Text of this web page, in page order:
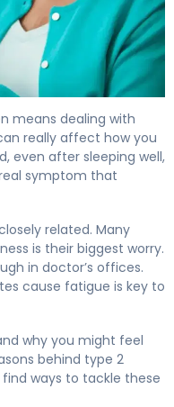
means dealing with
really affect how you
even after sleeping well,
real symptom that
related. Many
is their biggest worry.
in doctor’s offices.
cause fatigue is key to
why you might feel
behind type 2
ways to tackle these